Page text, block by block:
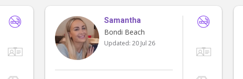
Samantha
Bondi Beach
Updated: 20 Jul 26